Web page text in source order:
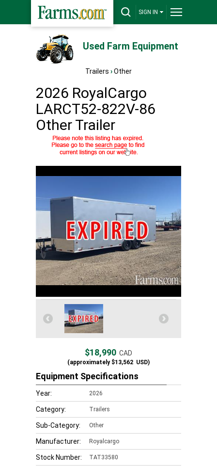
SIGN IN
Used Farm Equipment
Trailers ›Other
2026 RoyalCargo
LARCT52-822V-86
Other Trailer
$18,990 CAD
(approximately$13,562 USD)
Equipment Specifications
Year: 2026
Category: Trailers
Sub-Category: Other
Manufacturer: Royalcargo
Stock Number: TAT33580